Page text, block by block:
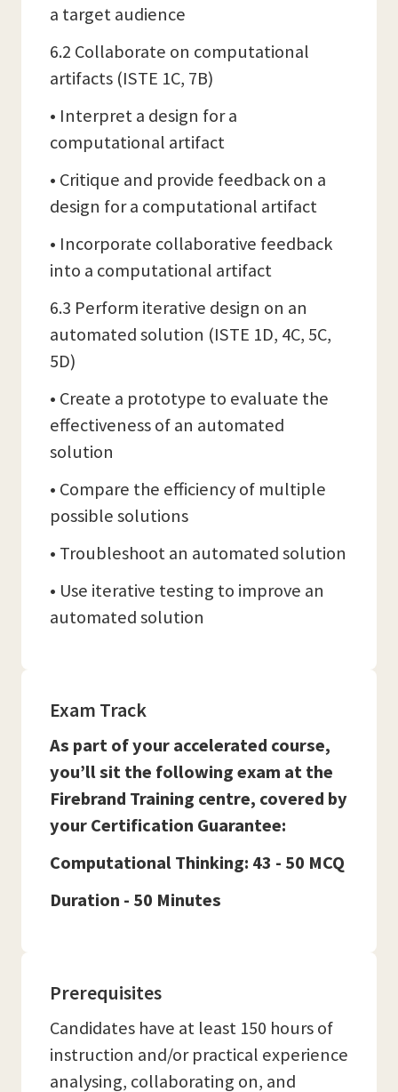
a target audience
6.2 Collaborate on computational
artifacts (ISTE 1C, 7B)
• Interpret a design for a
computational artifact
• Critique and provide feedback on a
design for a computational artifact
• Incorporate collaborative feedback
into a computational artifact
6.3 Perform iterative design on an
automated solution (ISTE 1D, 4C, 5C,
5D)
• Create a prototype to evaluate the
effectiveness of an automated
solution
• Compare the efficiency of multiple
possible solutions
• Troubleshoot an automated solution
• Use iterative testing to improve an
automated solution
Exam Track
As part of your accelerated course,
you’ll sit the following exam at the
Firebrand Training centre, covered by
your Certification Guarantee:
Computational Thinking: 43 - 50 MCQ
Duration - 50 Minutes
Prerequisites
Candidates have at least 150 hours of
instruction and/or practical experience
analysing, collaborating on, and